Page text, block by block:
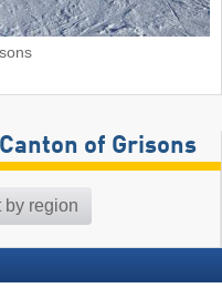
of Grisons
by region